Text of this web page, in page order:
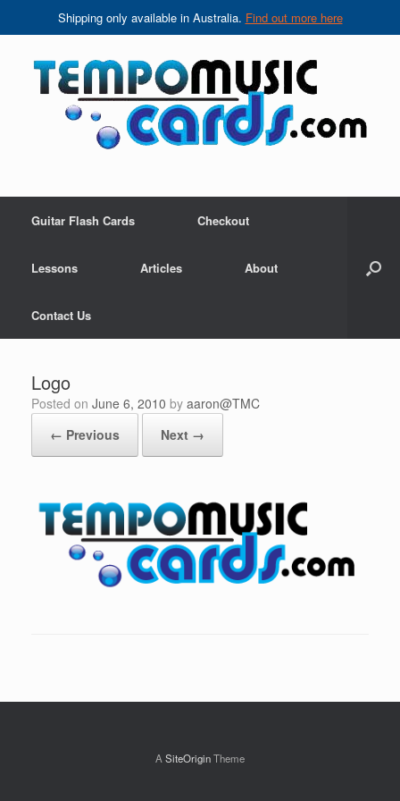
Shipping only available in Australia. Find out more here
Guitar Flash Cards Checkout
Lessons Articles About
Contact Us
Logo
Posted on June 6, 2010 by aaron@TMC
← Previous
Next →
ASiteOriginTheme